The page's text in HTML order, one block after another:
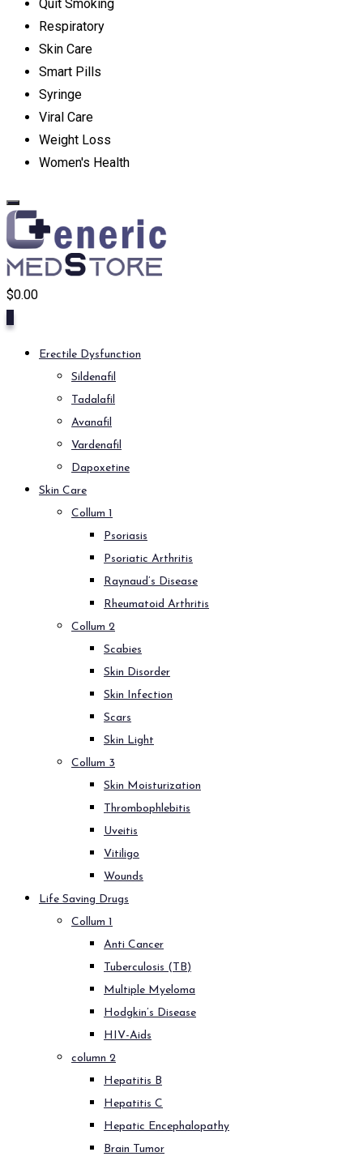
Quit Smoking
Respiratory
Skin Care
Smart Pills
Syringe
Viral Care
Weight Loss
Women's Health
$0.00
Erectile Dysfunction
Sildenafil
Tadalafil
Avanafil
Vardenafil
Dapoxetine
Skin Care
Collum 1
Psoriasis
Psoriatic Arthritis
Raynaud’s Disease
Rheumatoid Arthritis
Collum 2
Scabies
Skin Disorder
Skin Infection
Scars
Skin Light
Collum 3
Skin Moisturization
Thrombophlebitis
Uveitis
Vitiligo
Wounds
Life Saving Drugs
Collum 1
Anti Cancer
Tuberculosis (TB)
Multiple Myeloma
Hodgkin’s Disease
HIV-Aids
column 2
Hepatitis B
Hepatitis C
Hepatic Encephalopathy
Brain Tumor